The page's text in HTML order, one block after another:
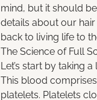
mind, but it should
details about our
back to living life to
The Science of Full
Let’s start by taking
This blood
platelets. Platelets